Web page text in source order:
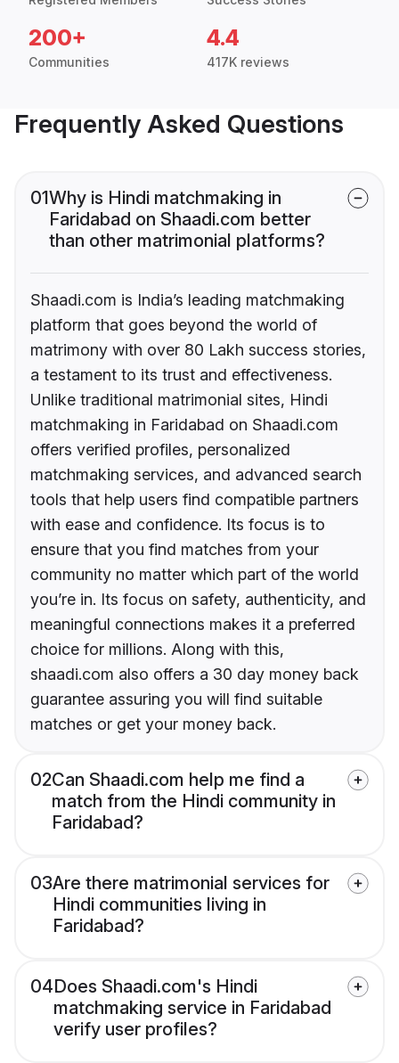
200+
Communities
4.4
417K reviews
Frequently Asked Questions
01Why is Hindi matchmaking in
Faridabad on Shaadi.com better
than other matrimonial platforms?
Shaadi.com is India’s leading matchmaking
platform that goes beyond the world of
matrimony with over 80 Lakh success stories,
a testament to its trust and effectiveness.
Unlike traditional matrimonial sites, Hindi
matchmaking in Faridabad on Shaadi.com
offers verified profiles, personalized
matchmaking services, and advanced search
tools that help users find compatible partners
with ease and confidence. Its focus is to
ensure that you find matches from your
community no matter which part of the world
you’re in. Its focus on safety, authenticity, and
meaningful connections makes it a preferred
choice for millions. Along with this,
shaadi.com also offers a 30 day money back
guarantee assuring you will find suitable
matches or get your money back.
02Can Shaadi.com help me find a
match from the Hindi community in
Faridabad?
03Are there matrimonial services for
Hindi communities living in
Faridabad?
04Does Shaadi.com's Hindi
matchmaking service in Faridabad
verify user profiles?